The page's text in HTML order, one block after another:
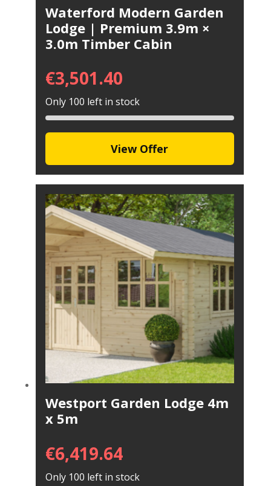
Waterford Modern Garden
Lodge | Premium 3.9m ×
3.0m Timber Cabin
€3,501.40
Only 100 left in stock
View Offer
Westport Garden Lodge 4m
x 5m
€6,419.64
Only 100 left in stock